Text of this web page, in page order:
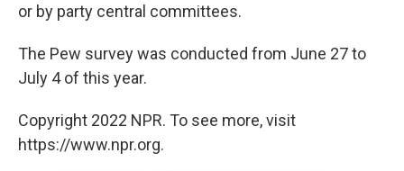
or by party central committees.
The Pew survey was conducted from June 27 to
July 4 of this year.
Copyright 2022 NPR. To see more, visit
https://www.npr.org.